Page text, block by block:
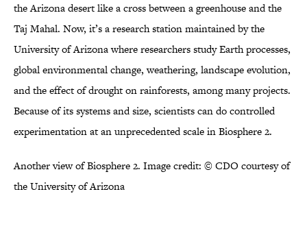
the Arizona desert like a cross between a greenhouse and the
Taj Mahal. Now, it’s a research station maintained by the
University of Arizona where researchers study Earth processes,
global environmental change, weathering, landscape evolution,
and the effect of drought on rainforests, among many projects.
Because of its systems and size, scientists can do controlled
experimentation at an unprecedented scale in Biosphere 2.
Another view of Biosphere 2. Image credit: © CDO courtesy of
the University of Arizona